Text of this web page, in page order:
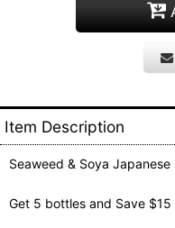
Item Description
Seaweed & Soya
Get 5 bottles and Save $15